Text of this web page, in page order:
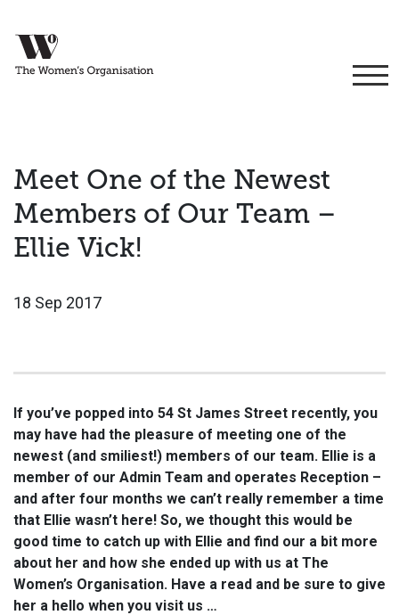
Meet One of the Newest
Members of Our Team –
Ellie Vick!
18 Sep 2017
If you’ve popped into 54 St James Street recently, you
may have had the pleasure of meeting one of the
newest (and smiliest!) members of our team. Ellie is a
member of our Admin Team and operates Reception –
and after four months we can’t really remember a time
that Ellie wasn’t here! So, we thought this would be
good time to catch up with Ellie and find our a bit more
about her and how she ended up with us at The
Women’s Organisation. Have a read and be sure to give
her a hello when you visit us …